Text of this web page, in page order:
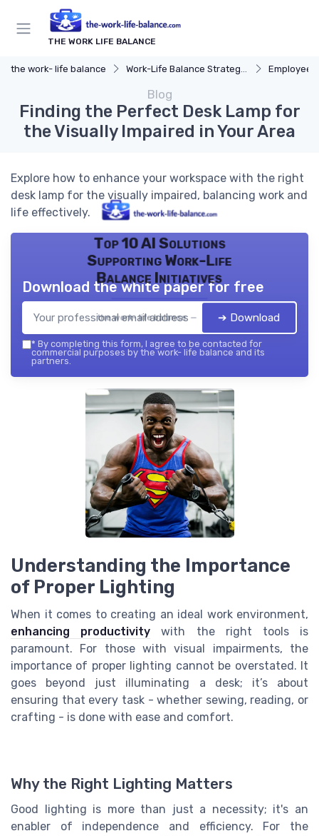
THE WORK LIFE BALANCE
the work- life balance Work-Life Balance Strategies Employee
Blog
Finding the Perfect Desk Lamp for
the Visually Impaired in Your Area
Explore how to enhance your workspace with the right
desk lamp for the visually impaired, balancing work and
life effectively.
Top 10 AI Solutions
Supporting Work-Life
Balance Initiatives
the work- life balance — 2026
Download the white paper for free
➔ Download
* By completing this form, I agree to be contacted for
commercial purposes by the work- life balance and its
partners.
Understanding the Importance
of Proper Lighting
When it comes to creating an ideal work environment,
enhancing productivity with the right tools is
paramount. For those with visual impairments, the
importance of proper lighting cannot be overstated. It
goes beyond just illuminating a desk; it’s about
ensuring that every task - whether sewing, reading, or
crafting - is done with ease and comfort.
Why the Right Lighting Matters
Good lighting is more than just a necessity; it's an
enabler of independence and efficiency. For the